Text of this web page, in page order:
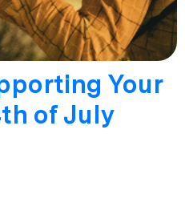
Your
of July